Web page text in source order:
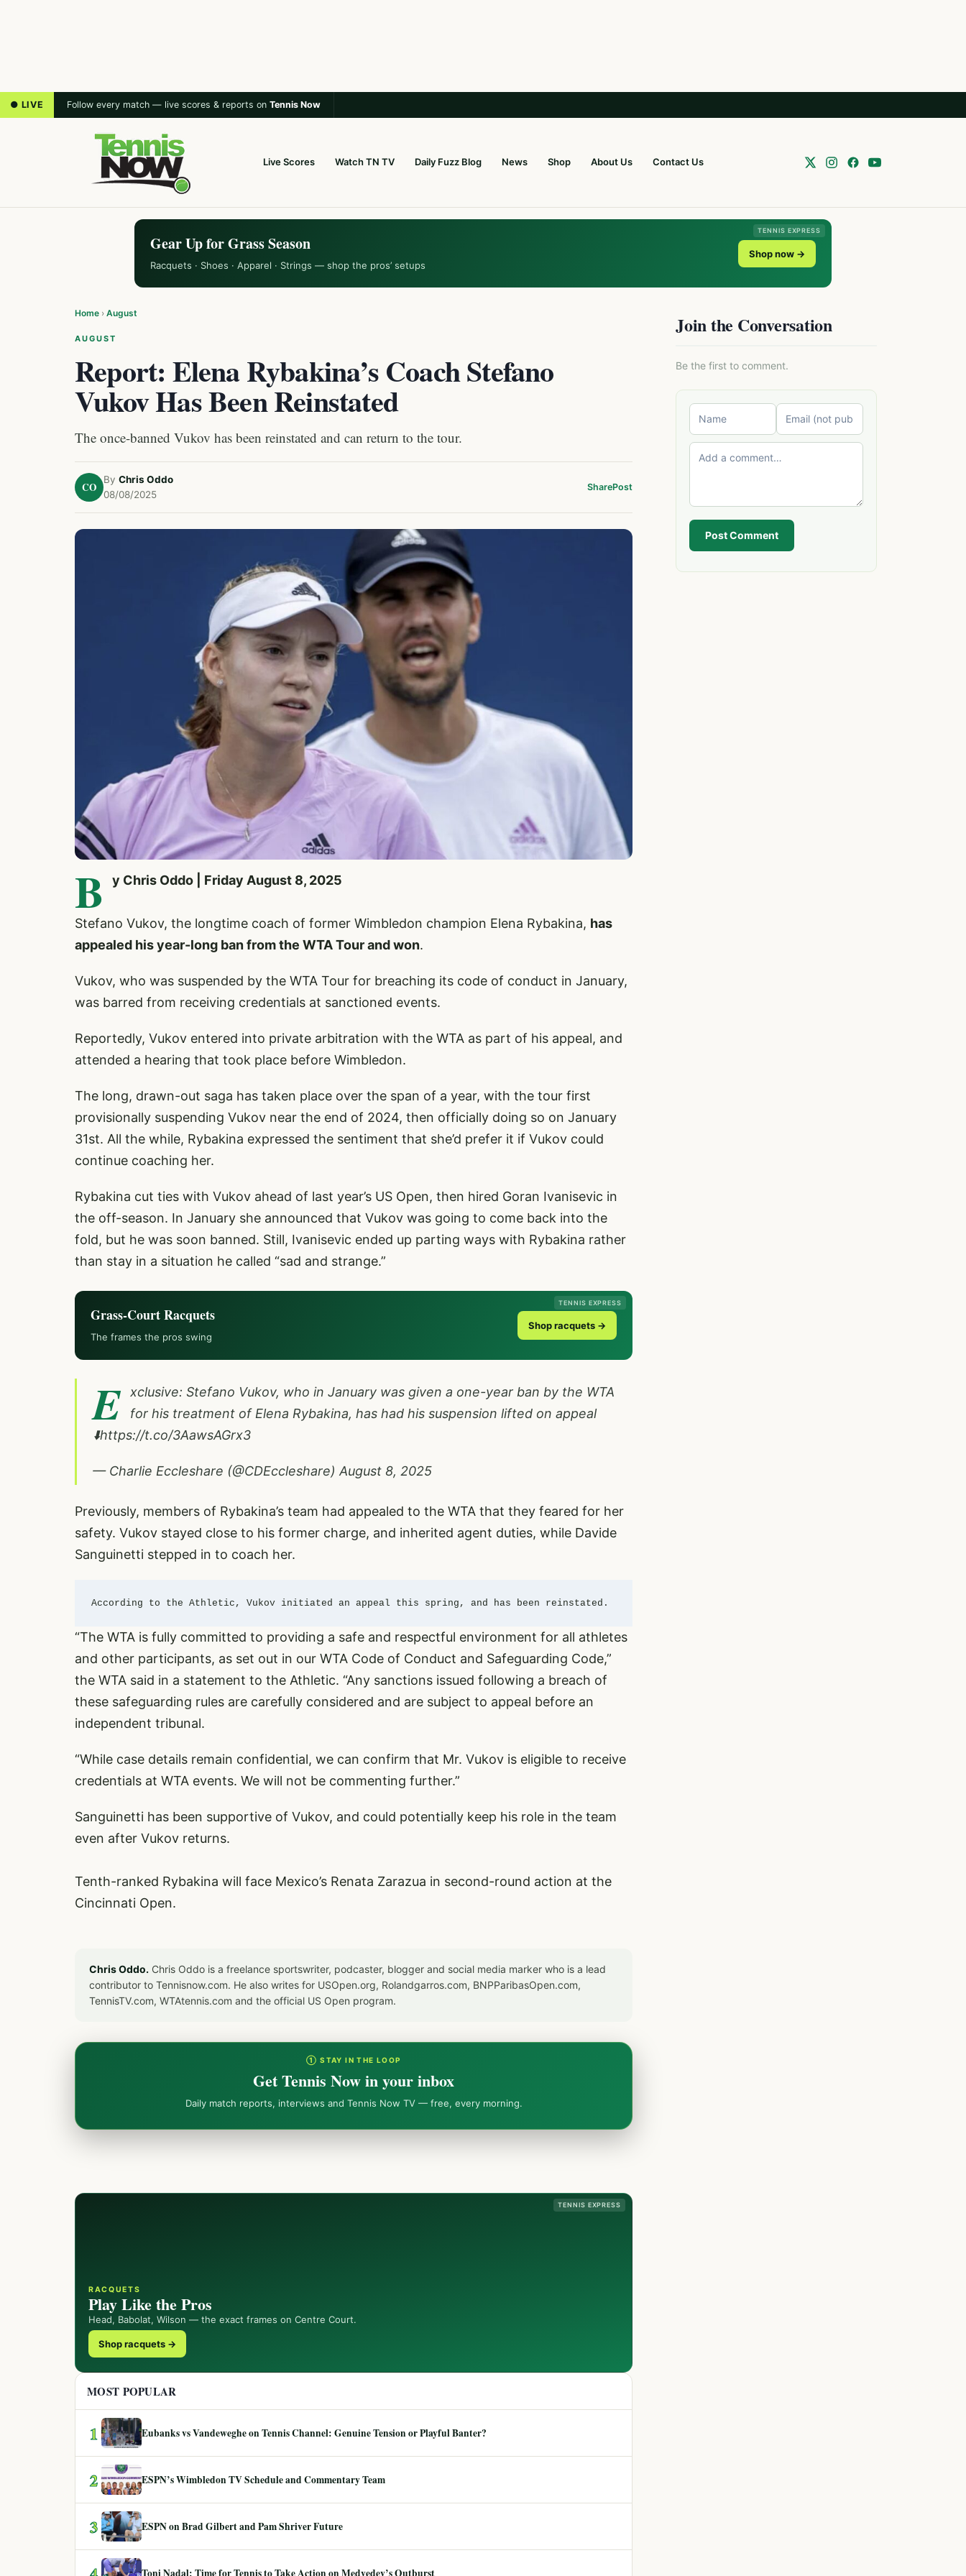
● LIVE Follow every match — live scores & reports on Tennis Now
Live Scores Watch TN TV Daily Fuzz Blog News Shop About Us Contact Us
TENNIS EXPRESS
Gear Up for Grass Season
Racquets · Shoes · Apparel · Strings — shop the pros’ setups
Shop now →
Home › August
AUGUST
Report: Elena Rybakina’s Coach Stefano
Vukov Has Been Reinstated
The once-banned Vukov has been reinstated and can return to the tour.
CO
By Chris Oddo
08/08/2025
SharePost
B y Chris Oddo | Friday August 8, 2025
Stefano Vukov, the longtime coach of former Wimbledon champion Elena Rybakina, has
appealed his year-long ban from the WTA Tour and won.
Vukov, who was suspended by the WTA Tour for breaching its code of conduct in January,
was barred from receiving credentials at sanctioned events.
Reportedly, Vukov entered into private arbitration with the WTA as part of his appeal, and
attended a hearing that took place before Wimbledon.
The long, drawn-out saga has taken place over the span of a year, with the tour first
provisionally suspending Vukov near the end of 2024, then officially doing so on January
31st. All the while, Rybakina expressed the sentiment that she’d prefer it if Vukov could
continue coaching her.
Rybakina cut ties with Vukov ahead of last year’s US Open, then hired Goran Ivanisevic in
the off-season. In January she announced that Vukov was going to come back into the
fold, but he was soon banned. Still, Ivanisevic ended up parting ways with Rybakina rather
than stay in a situation he called “sad and strange.”
TENNIS EXPRESS
Grass-Court Racquets
The frames the pros swing
Shop racquets →
E
xclusive: Stefano Vukov, who in January was given a one-year ban by the WTA
for his treatment of Elena Rybakina, has had his suspension lifted on appeal
⬇️https://t.co/3AawsAGrx3
— Charlie Eccleshare (@CDEccleshare) August 8, 2025
Previously, members of Rybakina’s team had appealed to the WTA that they feared for her
safety. Vukov stayed close to his former charge, and inherited agent duties, while Davide
Sanguinetti stepped in to coach her.
According to the Athletic, Vukov initiated an appeal this spring, and has been reinstated.
“The WTA is fully committed to providing a safe and respectful environment for all athletes
and other participants, as set out in our WTA Code of Conduct and Safeguarding Code,”
the WTA said in a statement to the Athletic. “Any sanctions issued following a breach of
these safeguarding rules are carefully considered and are subject to appeal before an
independent tribunal.
“While case details remain confidential, we can confirm that Mr. Vukov is eligible to receive
credentials at WTA events. We will not be commenting further.”
Sanguinetti has been supportive of Vukov, and could potentially keep his role in the team
even after Vukov returns.
Tenth-ranked Rybakina will face Mexico’s Renata Zarazua in second-round action at the
Cincinnati Open.
Chris Oddo. Chris Oddo is a freelance sportswriter, podcaster, blogger and social media marker who is a lead
contributor to Tennisnow.com. He also writes for USOpen.org, Rolandgarros.com, BNPParibasOpen.com,
TennisTV.com, WTAtennis.com and the official US Open program.
① STAY IN THE LOOP
Get Tennis Now in your inbox
Daily match reports, interviews and Tennis Now TV — free, every morning.
Join the Conversation
Be the first to comment.
Post Comment
TENNIS EXPRESS
RACQUETS
Play Like the Pros
Head, Babolat, Wilson — the exact frames on Centre Court.
Shop racquets →
MOST POPULAR
1 Eubanks vs Vandeweghe on Tennis Channel: Genuine Tension or Playful Banter?
2 ESPN’s Wimbledon TV Schedule and Commentary Team
3 ESPN on Brad Gilbert and Pam Shriver Future
Toni Nadal: Time for Tennis to Take Action on Medvedev’s Outburst